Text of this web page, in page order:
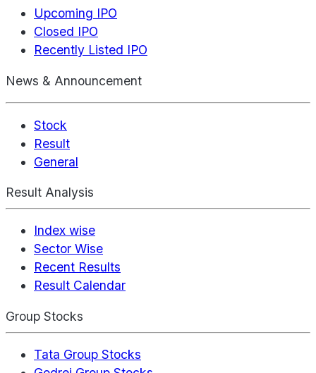
Upcoming IPO
Closed IPO
Recently Listed IPO
News & Announcement
Stock
Result
General
Result Analysis
Index wise
Sector Wise
Recent Results
Result Calendar
Group Stocks
Tata Group Stocks